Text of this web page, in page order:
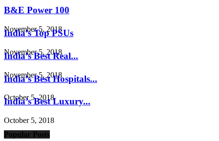
B&E Power 100
November 5, 2018
India’s Top PSUs
November 5, 2018
India’s Best Real...
November 5, 2018
India’s Best Hospitals...
October 5, 2018
India’s Best Luxury...
October 5, 2018
Popular Posts